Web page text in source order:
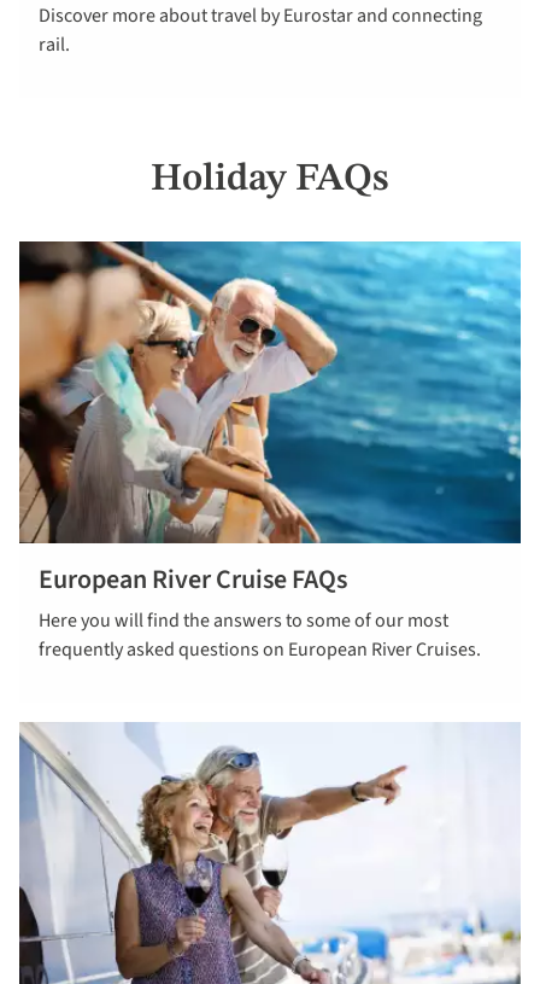
Discover more about travel by Eurostar and connecting
rail.
here
Holiday FAQs
European River Cruise FAQs
Here you will find the answers to some of our most
frequently asked questions on European River Cruises.
Read our
European
River Cruise